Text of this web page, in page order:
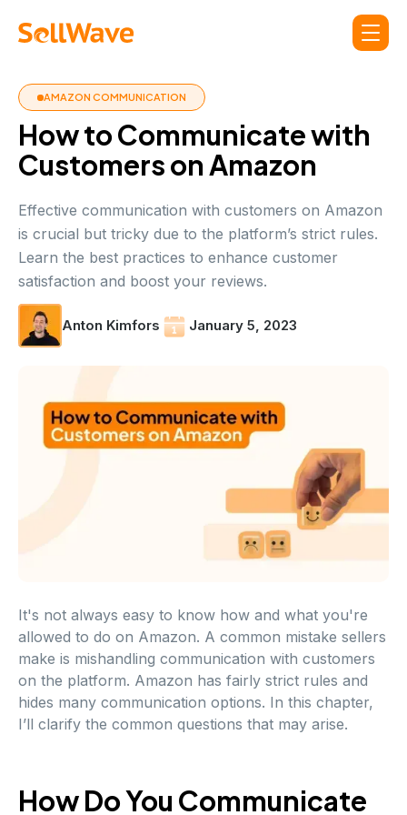
AMAZON COMMUNICATION
How to Communicate with
Customers on Amazon
Effective communication with customers on Amazon
is crucial but tricky due to the platform’s strict rules.
Learn the best practices to enhance customer
satisfaction and boost your reviews.
Anton Kimfors January 5, 2023
It's not always easy to know how and what you're
allowed to do on Amazon. A common mistake sellers
make is mishandling communication with customers
on the platform. Amazon has fairly strict rules and
hides many communication options. In this chapter,
I’ll clarify the common questions that may arise.
How Do You Communicate